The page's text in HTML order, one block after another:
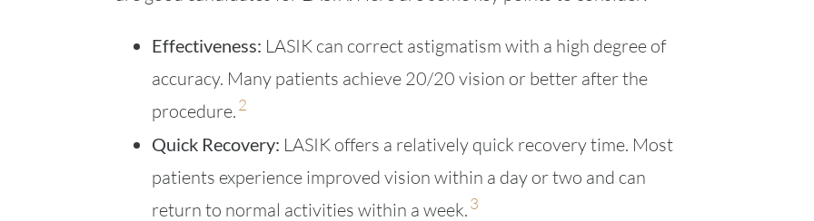
Effectiveness: LASIK can correct astigmatism with a high degree of
accuracy. Many patients achieve 20/20 vision or better after the
procedure.2
Quick Recovery: LASIK offers a relatively quick recovery time. Most
patients experience improved vision within a day or two and can
return to normal activities within a week.3